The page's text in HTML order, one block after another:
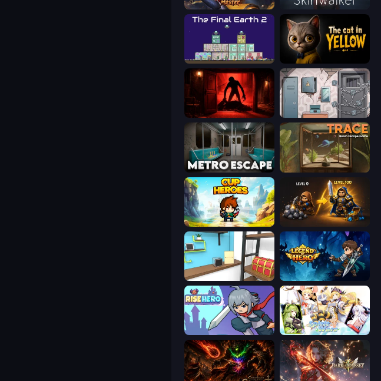
Vampire Master Skinwalker
The Final Earth 2 The Cat in Yellow
Doors Castle Cube Stories: Escape
Metro Escape TRACE
Cup Heroes Gothic Story RPG
Game Cafe Escape Legend of Hero
Rise Hero Spirit Wars